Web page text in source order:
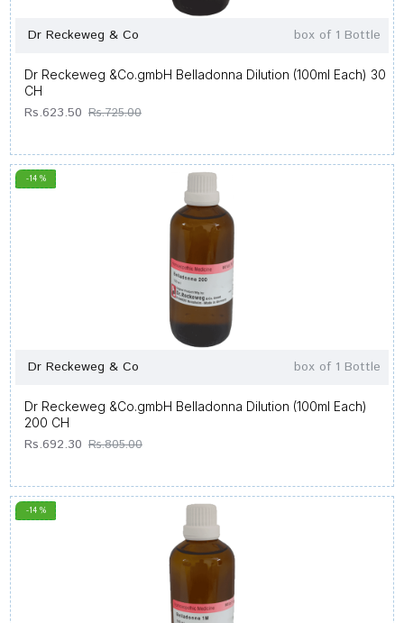
Dr Reckeweg & Co box of 1 Bottle
Dr Reckeweg &Co.gmbH Belladonna Dilution (100ml Each) 30
CH
Rs.623.50 Rs.725.00
-14 %
Dr Reckeweg & Co box of 1 Bottle
Dr Reckeweg &Co.gmbH Belladonna Dilution (100ml Each)
200 CH
Rs.692.30 Rs.805.00
-14 %